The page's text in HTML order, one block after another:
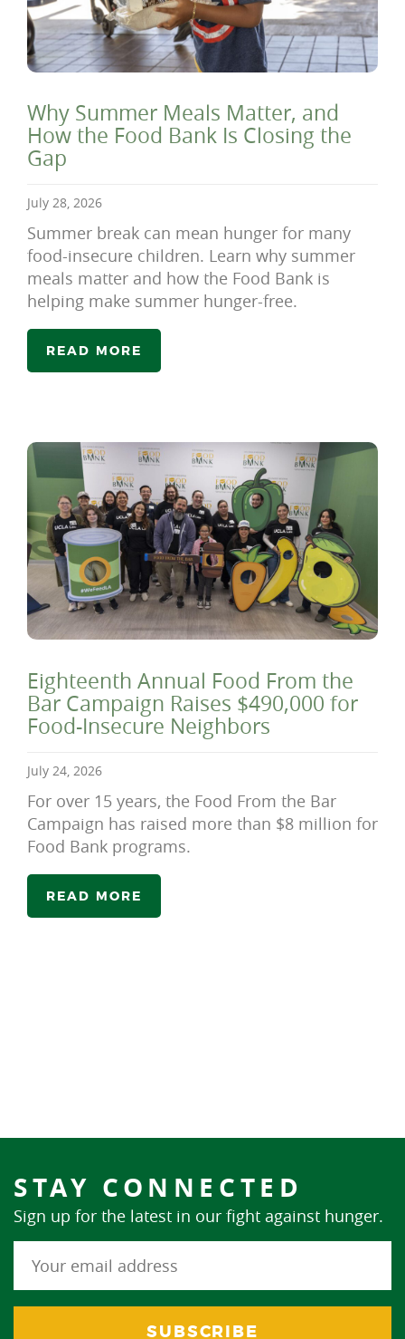
Why Summer Meals Matter, and
How the Food Bank Is Closing the
Gap
July 28, 2026
Summer break can mean hunger for many
food-insecure children. Learn why summer
meals matter and how the Food Bank is
helping make summer hunger-free.
READ MORE
Eighteenth Annual Food From the
Bar Campaign Raises $490,000 for
Food-Insecure Neighbors
July 24, 2026
For over 15 years, the Food From the Bar
Campaign has raised more than $8 million for
Food Bank programs.
READ MORE
STAY CONNECTED
Sign up for the latest in our fight against hunger.